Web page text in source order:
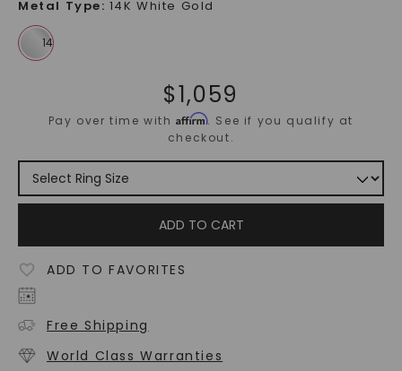
Metal Type: 14K White Gold
$1,059
Pay over time withAffirm. See if you qualify at
checkout.
ADD TO CART
ADD TO FAVORITES
Free Shipping
World Class Warranties